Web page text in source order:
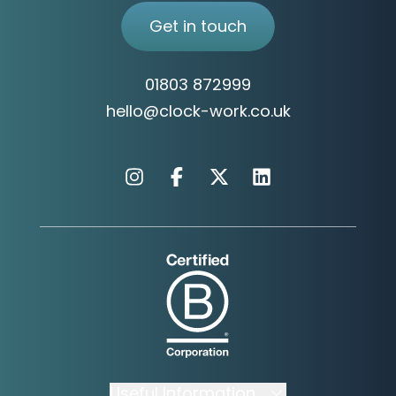
Why We Are Different
Get in touch
01803 872999
hello@clock-work.co.uk
InstagramFacebook
X Linkedin